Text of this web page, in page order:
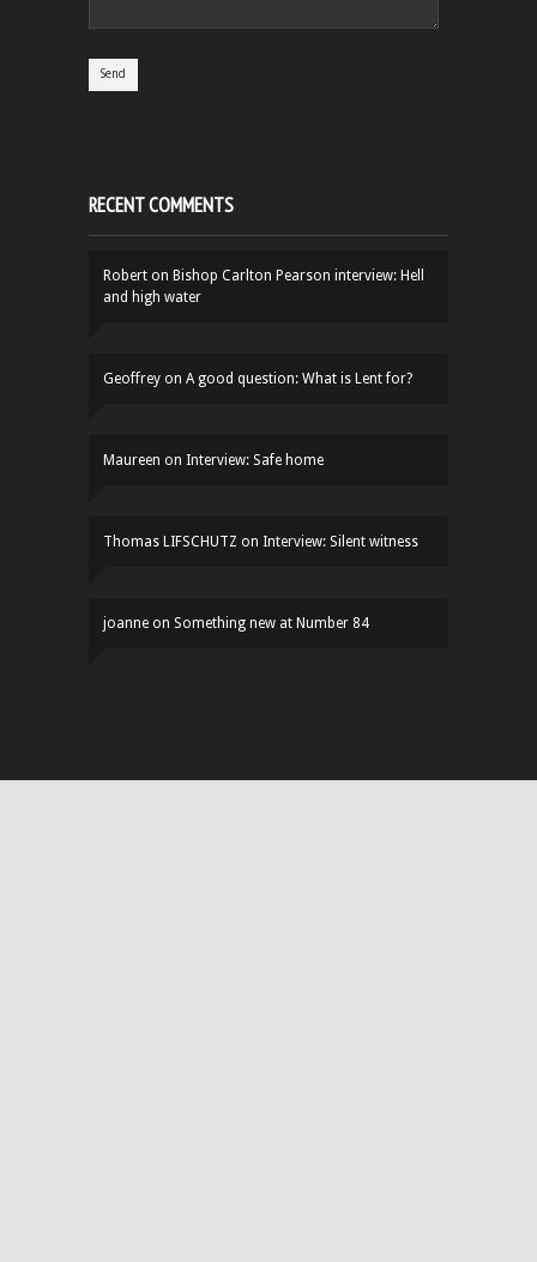
RECENT COMMENTS
Robert on Bishop Carlton Pearson interview: Hell
and high water
Geoffrey on A good question: What is Lent for?
Maureen on Interview: Safe home
Thomas LIFSCHUTZ on Interview: Silent witness
joanne on Something new at Number 84